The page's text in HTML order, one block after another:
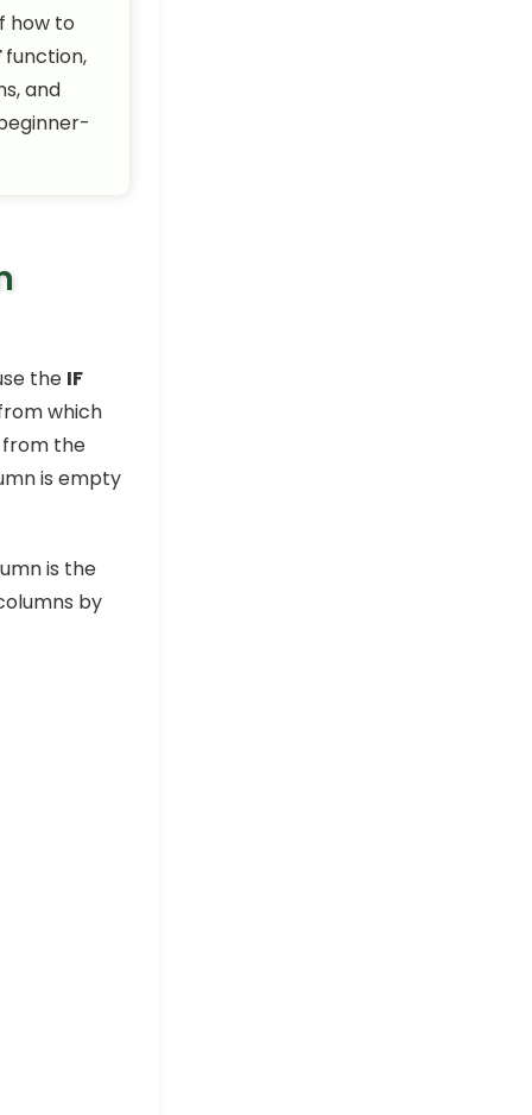
how to
function,
and
the IF
which
from the
is empty
is the
by